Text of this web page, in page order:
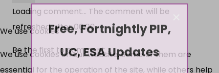
Loading comment... The comment will be
refreshed after00:00.
Be the first to comment.
Free, Fortnightly PIP,
UC, ESA Updates
We use cookies
We use cookies on our website. Some of them are
essential for the operation of the site, while others help